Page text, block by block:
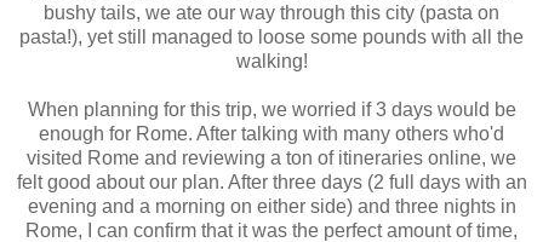
bushy tails, we ate our way through this city (pasta on
pasta!), yet still managed to loose some pounds with all the
walking!
When planning for this trip, we worried if 3 days would be
enough for Rome. After talking with many others who'd
visited Rome and reviewing a ton of itineraries online, we
felt good about our plan. After three days (2 full days with an
evening and a morning on either side) and three nights in
Rome, I can confirm that it was the perfect amount of time,